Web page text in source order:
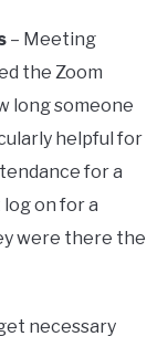
– Meeting
the Zoom
long someone
helpful for
for a
on for a
were there the
necessary